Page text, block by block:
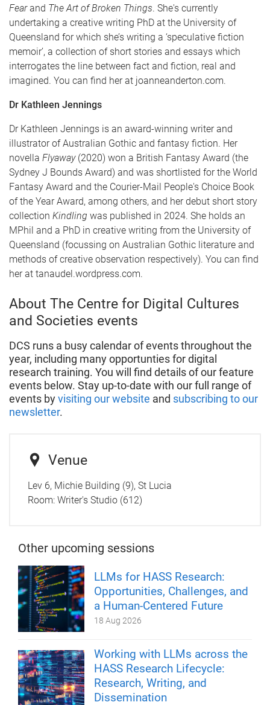
Fearand The Art of Broken Things. She's currently
undertaking a creative writing PhD at the University of
Queensland for which she’s writing a ‘speculative fiction
memoir’, a collection of short stories and essays which
interrogates the line between fact and fiction, real and
imagined. You can find her at joanneanderton.com.
Dr Kathleen Jennings
Dr Kathleen Jennings is an award-winning writer and
illustrator of Australian Gothic and fantasy fiction. Her
novella Flyaway(2020) won a British Fantasy Award (the
Sydney J Bounds Award) and was shortlisted for the World
Fantasy Award and the Courier-Mail People's Choice Book
of the Year Award, among others, and her debut short story
collection Kindling was published in 2024. She holds an
MPhil and a PhD in creative writing from the University of
Queensland (focussing on Australian Gothic literature and
methods of creative observation respectively). You can find
her at tanaudel.wordpress.com.
About The Centre for Digital Cultures
and Societies events
DCS runs a busy calendar of events throughout the
year, including many opportunties for digital
research training. You will find details of our feature
events below. Stay up-to-date with our full range of
events byvisiting our website and subscribing to our
newsletter.
Venue
Lev 6, Michie Building (9), St Lucia
Room: Writer's Studio (612)
Other upcoming sessions
LLMs for HASS Research:
Opportunities, Challenges, and
a Human-Centered Future
18 Aug 2026
Working with LLMs across the
HASS Research Lifecycle:
Research, Writing, and
Dissemination